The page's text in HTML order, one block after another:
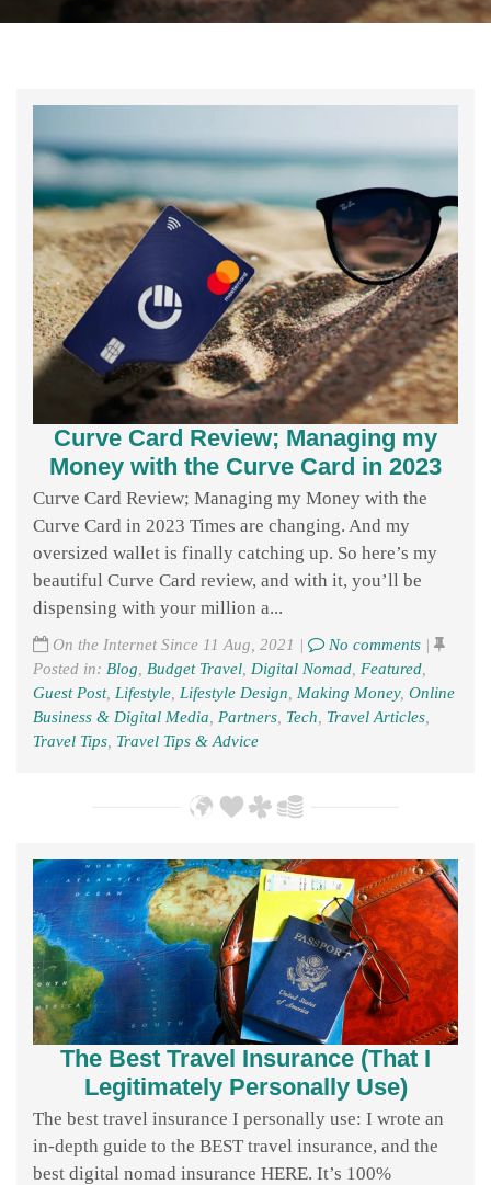
Curve Card Review; Managing my
Money with the Curve Card in 2023
Curve Card Review; Managing my Money with the
Curve Card in 2023 Times are changing. And my
oversized wallet is finally catching up. So here’s my
beautiful Curve Card review, and with it, you’ll be
dispensing with your million a...
On the Internet Since 11 Aug, 2021 | No comments |
Posted in: Blog Budget Travel Digital Nomad Featured
Guest Post, Lifestyle Lifestyle Design Making Money, Online
Business & Digital Media Partners Tech Travel Articles
Travel Tips Travel Tips & Advice
The Best Travel Insurance (That I
Legitimately Personally Use)
The best travel insurance I personally use: I wrote an
in-depth guide to the BEST travel insurance, and the
best digital nomad insurance HERE. It’s 100%